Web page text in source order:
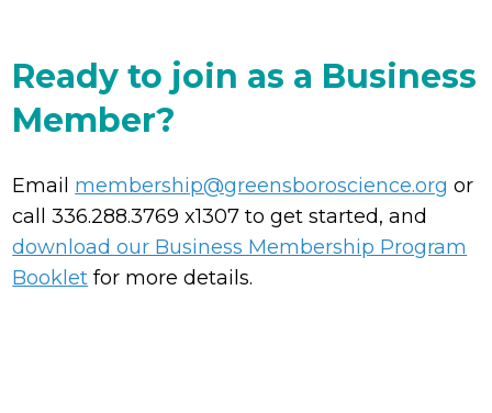
Ready to join as a Business
Member?
Email membership@greensboroscience.org or
call 336.288.3769 x1307 to get started, and
download our Business Membership Program
Booklet for more details.